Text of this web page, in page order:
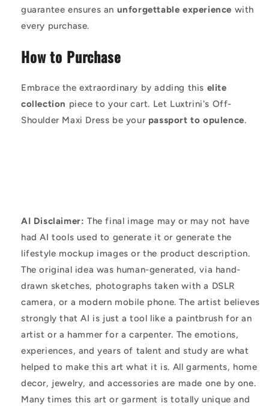
guarantee ensures an unforgettable experience with
every purchase.
How to Purchase
Embrace the extraordinary by adding this elite
collection piece to your cart. Let Luxtrini's Off-
Shoulder Maxi Dress be your passport to opulence.
AI Disclaimer: The final image may or may not have
had AI tools used to generate it or generate the
lifestyle mockup images or the product description.
The original idea was human-generated, via hand-
drawn sketches, photographs taken with a DSLR
camera, or a modern mobile phone. The artist believes
strongly that AI is just a tool like a paintbrush for an
artist or a hammer for a carpenter. The emotions,
experiences, and years of talent and study are what
helped to make this art what it is. All garments, home
decor, jewelry, and accessories are made one by one.
Many times this art or garment is totally unique and